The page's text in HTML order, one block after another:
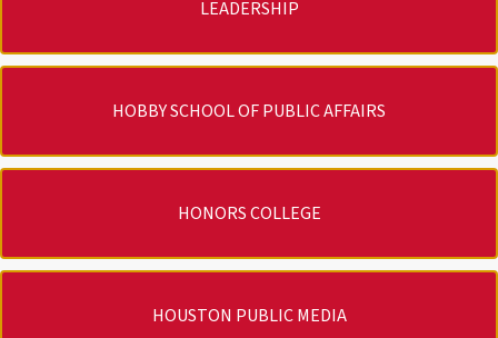
LEADERSHIP
HOBBY SCHOOL OF PUBLIC AFFAIRS
HONORS COLLEGE
HOUSTON PUBLIC MEDIA